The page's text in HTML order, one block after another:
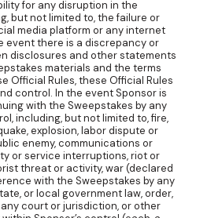
for any disruption in the
but not limited to, the failure or
media platform or any internet
event there is a discrepancy or
disclosures and other statements
materials and the terms
Official Rules, these Official Rules
control. In the event Sponsor is
with the Sweepstakes by any
including, but not limited to, fire,
explosion, labor dispute or
enemy, communications or
or service interruptions, riot or
threat or activity, war (declared
with the Sweepstakes by any
or local government law, order,
court or jurisdiction, or other